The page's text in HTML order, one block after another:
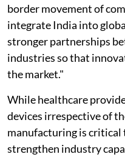
border movement of
integrate India into
stronger partnerships
industries so that
the market."
While healthcare
devices irrespective of
manufacturing is critical
strengthen industry